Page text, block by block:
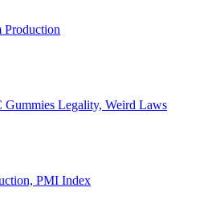
Production
Legality, Weird Laws
PMI Index